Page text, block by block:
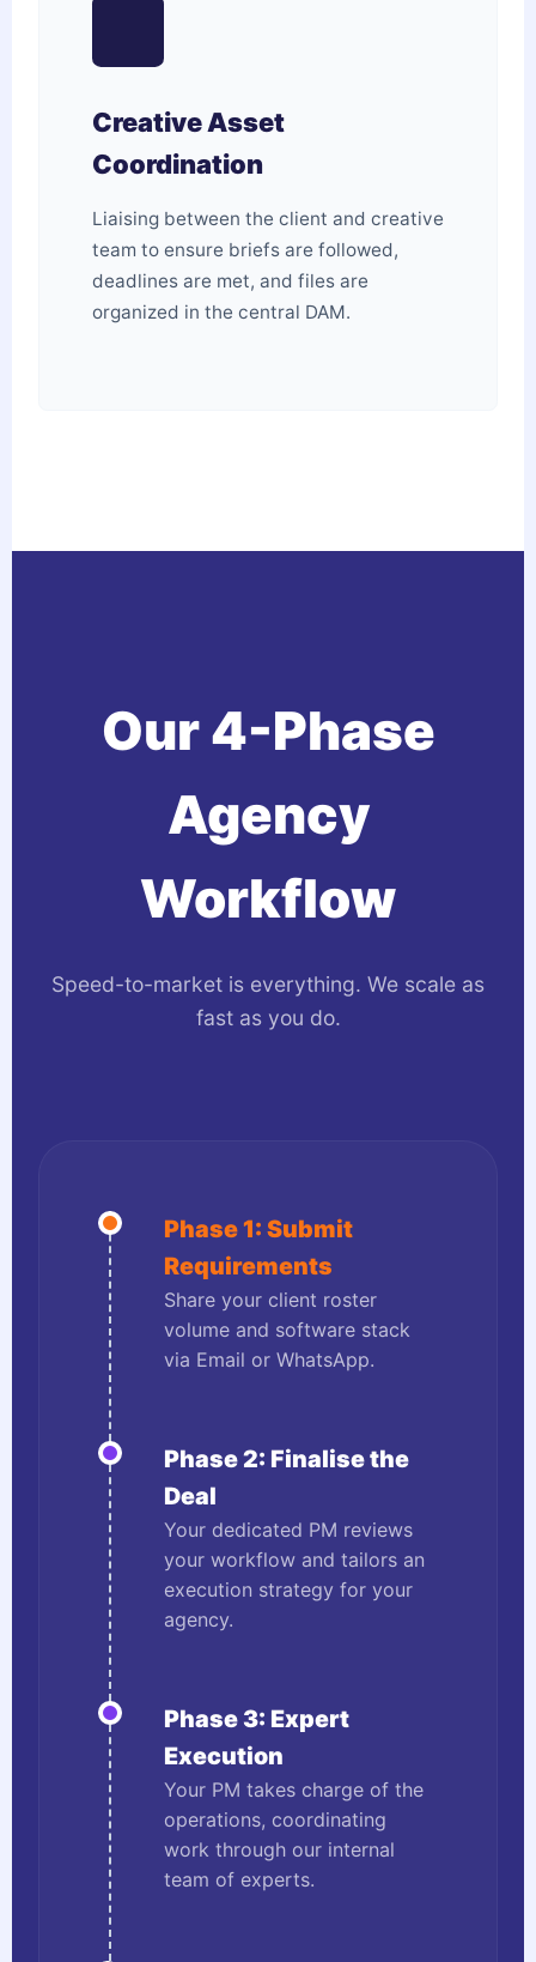
Creative Asset
Coordination
Liaising between the client and creative
team to ensure briefs are followed,
deadlines are met, and files are
organized in the central DAM.
Our 4-Phase
Agency
Workflow
Speed-to-market is everything. We scale as
fast as you do.
Phase 1: Submit
Requirements
Share your client roster
volume and software stack
via Email or WhatsApp.
Phase 2: Finalise the
Deal
Your dedicated PM reviews
your workflow and tailors an
execution strategy for your
agency.
Phase 3: Expert
Execution
Your PM takes charge of the
operations, coordinating
work through our internal
team of experts.